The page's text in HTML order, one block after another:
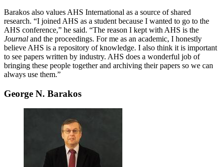
Barakos also values AHS International as a source of shared
research. “I joined AHS as a student because I wanted to go to the
AHS conference,” he said. “The reason I kept with AHS is the
Journal and the proceedings. For me as an academic, I honestly
believe AHS is a repository of knowledge. I also think it is important
to see papers written by industry. AHS does a wonderful job of
bringing these people together and archiving their papers so we can
always use them.”
George N. Barakos